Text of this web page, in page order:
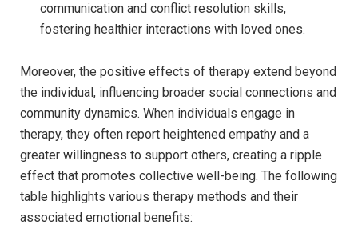
communication ‌and conflict resolution ‍skills,
fostering healthier interactions‍ with loved ones.
Moreover, the⁤ positive ⁢effects of⁢ therapy extend​ beyond​
the individual, influencing broader social connections and
community dynamics.​ When​ individuals ​engage in
‍therapy, they often report ⁣heightened⁤ empathy and ‌a
greater ⁤willingness to support others, creating⁣ a ripple
⁤effect‍ that promotes collective well-being. The following
table highlights⁢ various therapy⁤ methods and​ their
associated emotional benefits: